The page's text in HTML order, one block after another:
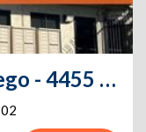
Public Storage - San Diego - 4455 Federal Blvd